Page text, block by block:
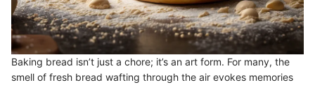
Baking bread isn’t just a chore; it’s an art form. For many, the
smell of fresh bread wafting through the air evokes memories